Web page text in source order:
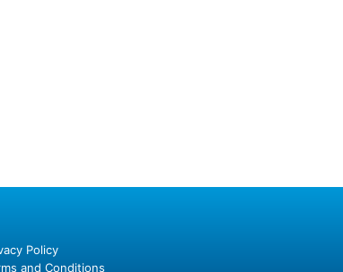
Policy
and Conditions